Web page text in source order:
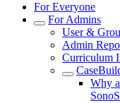
For Everyone
For Admins
User &
Admin
Curriculum
Why